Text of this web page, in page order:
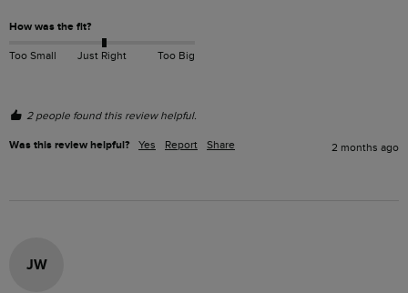
How was the fit?
Too Small Just Right Too Big
2 people found this review helpful.
Was this review helpful? Yes Report Share 2 months ago
JW